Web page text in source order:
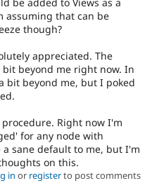
that can be
though?
appreciated. The
beyond me right now. In
bit beyond me, but I poked
Right now I'm
for any node with
a sane default to me, but I'm
on this.
in or registerto post comments